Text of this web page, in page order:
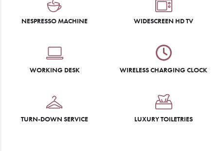
NESPRESSO MACHINE WIDESCREEN HD TV
WORKING DESK WIRELESS CHARGING CLOCK
TURN-DOWN SERVICE LUXURY TOILETRIES